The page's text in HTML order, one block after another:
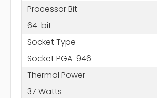
Processor Bit
64-bit
Socket Type
Socket PGA-946
Thermal Power
37 Watts